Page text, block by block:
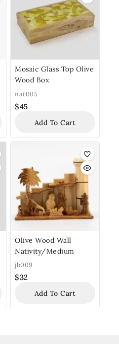
Mosaic Glass Top Olive
Wood Box
nat005
$45
Add To Cart
Olive Wood Wall
Nativity/Medium
jb009
$32
Add To Cart